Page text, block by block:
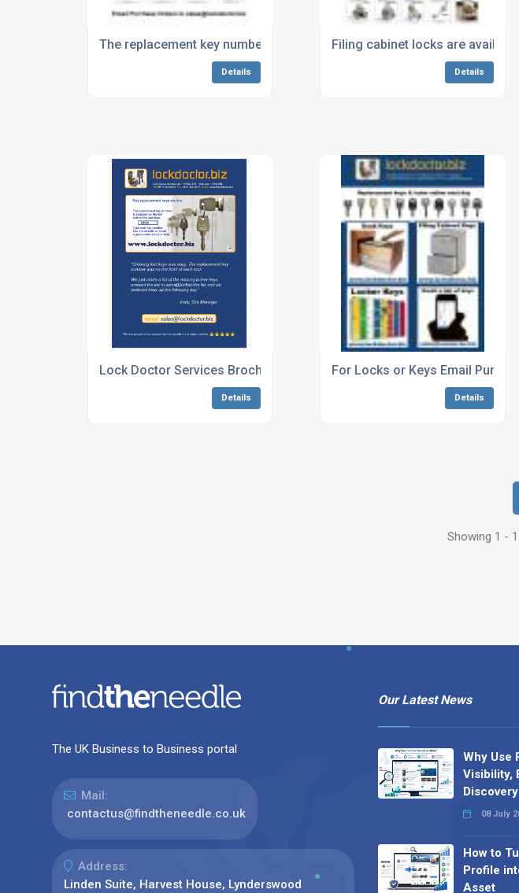
The replacement key number is stamped on the lock and on the key
Details
Filing cabinet locks are
Details
Lock Doctor Services Brochure May 2013
Details
For Locks or Keys Email
Details
Showing 1 -
The UK Business to Business portal
Mail:
contactus@findtheneedle.co.uk
Address:
Linden Suite, Harvest House, Lynderswood
Our Latest News
Why Use
Visibility,
Discovery
08 July
How to
Profile
Asset